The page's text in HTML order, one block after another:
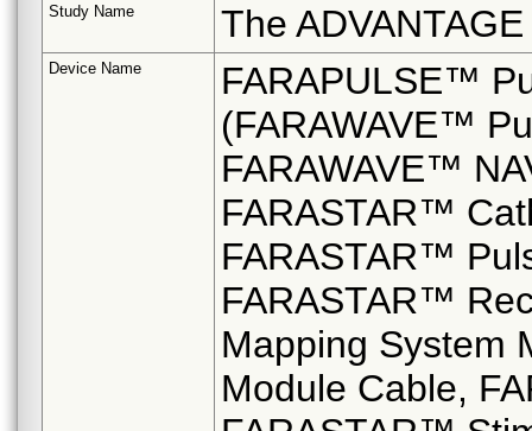
Study Name The
Device Name
FARAPULSE™
(FARAWAVE™
FARAWAVE™
FARASTAR™
FARASTAR™
FARASTAR™
Mapping System
Module Cable,